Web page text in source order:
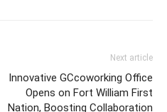
Next article
Innovative GCcoworking Office
Opens on Fort William First
Nation, Boosting Collaboration